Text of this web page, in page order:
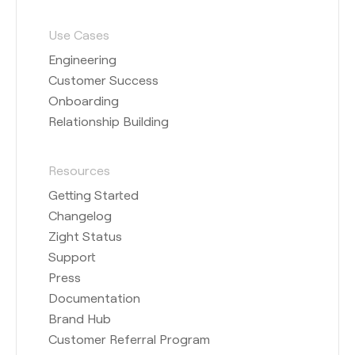
Use Cases
Engineering
Customer Success
Onboarding
Relationship Building
Resources
Getting Started
Changelog
Zight Status
Support
Press
Documentation
Brand Hub
Customer Referral Program